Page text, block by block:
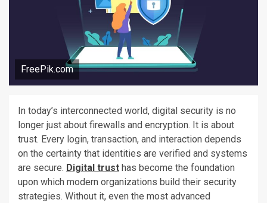
FreePik.com
In today’s interconnected world, digital security is no
longer just about firewalls and encryption. It is about
trust. Every login, transaction, and interaction depends
on the certainty that identities are verified and systems
are secure. Digital trust has become the foundation
upon which modern organizations build their security
strategies. Without it, even the most advanced